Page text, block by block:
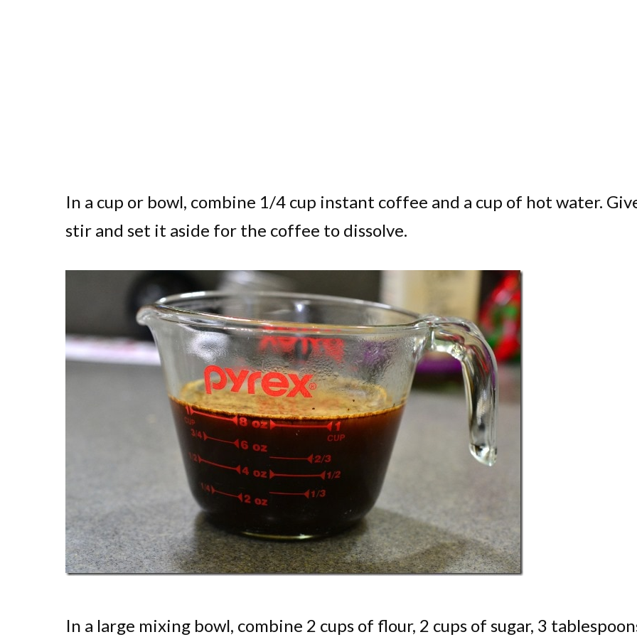
In a cup or bowl, combine 1/4 cup instant coffee and a cup of hot water.
stir and set it aside for the coffee to dissolve.
In a large mixing bowl, combine 2 cups of flour, 2 cups of sugar, 3